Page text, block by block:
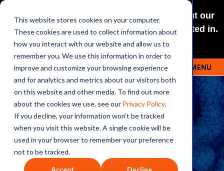
This website stores cookies on your computer.
These cookies are used to collect information about
how you interact with our website and allow us to
remember you. We use this information in order to
improve and customize your browsing experience
and for analytics and metrics about our visitors both
on this website and other media. To find out more
about the cookies we use, see our Privacy Policy.
If you decline, your information won’t be tracked
when you visit this website. A single cookie will be
used in your browser to remember your preference
not to be tracked.
Accept Decline
NEW: O+O LISTENING JOURNEYS! Check out our
curated selections for a theme you’re interested in.
Explore
OUTRAGE + OPTIMISM MENU
6: LOOKING FOR
LEADERSHIP WITH BEN